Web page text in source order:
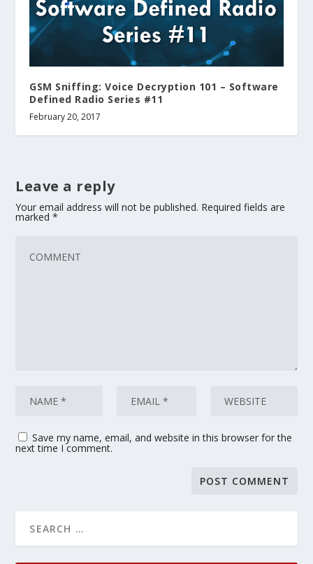
GSM Sniffing: Voice Decryption 101 – Software
Defined Radio Series #11
February 20, 2017
Leave a reply
Your email address will not be published. Required fields are
marked*
Save my name, email, and website in this browser for the
next time I comment.